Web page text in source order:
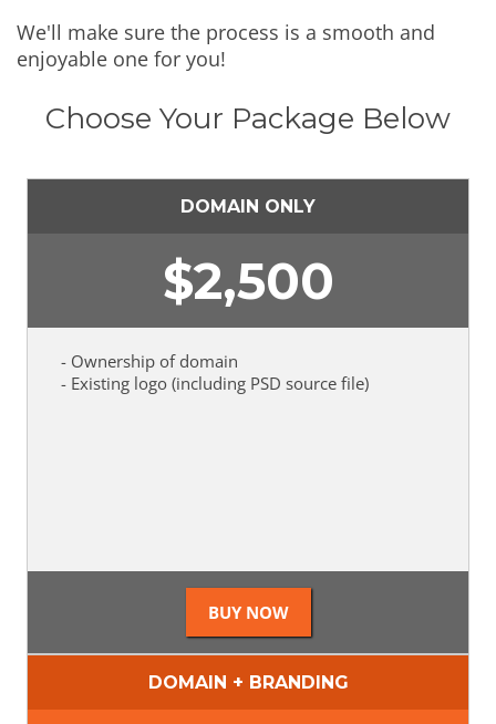
We'll make sure the process is a smooth and
enjoyable one for you!
Choose Your Package Below
DOMAIN ONLY
$2,500
- Ownership of domain
- Existing logo (including PSD source file)
DOMAIN + BRANDING